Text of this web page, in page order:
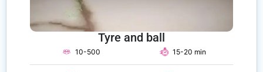
Tyre and ball
10-500 15-20 min